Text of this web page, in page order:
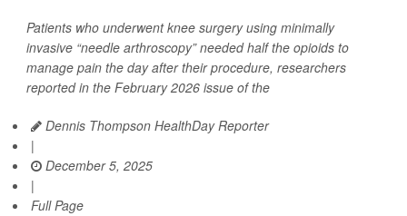
Patients who underwent knee surgery using minimally
invasive “needle arthroscopy” needed half the opioids to
manage pain the day after their procedure, researchers
reported in the February 2026 issue of the
Dennis Thompson HealthDay Reporter
|
December 5, 2025
|
Full Page